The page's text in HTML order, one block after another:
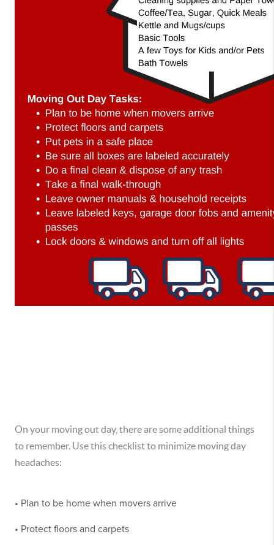
On your moving out day, there are some additional things
to remember. Use this checklist to minimize moving day
headaches:
• Plan to be home when movers arrive
• Protect floors and carpets